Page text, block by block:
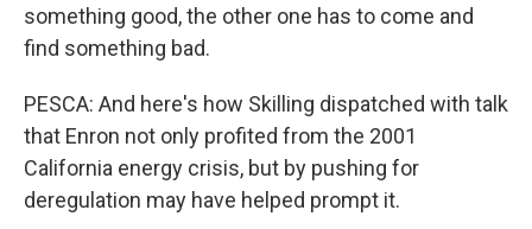
something good, the other one has to come and
find something bad.
PESCA: And here's how Skilling dispatched with talk
that Enron not only profited from the 2001
California energy crisis, but by pushing for
deregulation may have helped prompt it.